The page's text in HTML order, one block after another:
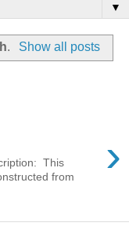
▼
. Show all posts
›
This
from